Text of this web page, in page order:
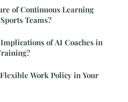
of Continuous Learning
Teams?
of AI Coaches in
Work Policy in Your